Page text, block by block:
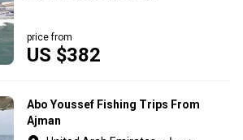
US $382
price from
Abo Youssef Fishing Trips From
Ajman